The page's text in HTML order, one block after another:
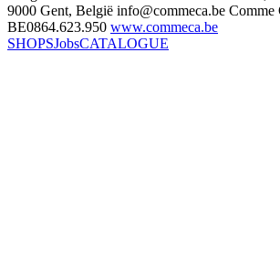
9000 Gent, België info@commeca.be Comme
BE0864.623.950 www.commeca.be
SHOPSJobsCATALOGUE